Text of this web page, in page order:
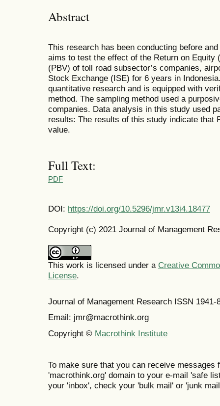
Abstract
This research has been conducting before
aims to test the effect of the Return on Equity
(PBV) of toll road subsector’s companies,
Stock Exchange (ISE) for 6 years in
quantitative research and is equipped with
method. The sampling method used a
companies. Data analysis in this study used
results: The results of this study indicate that
value.
Full Text:
PDF
DOI: https://doi.org/10.5296/jmr.v13i4.18477
Copyright (c) 2021 Journal of Management
This work is licensed under a Creative
License.
Journal of Management Research ISSN 1941-
Email: jmr@macrothink.org
Copyright © Macrothink Institute
To make sure that you can receive messages
'macrothink.org' domain to your e-mail 'safe
your 'inbox', check your 'bulk mail' or 'junk